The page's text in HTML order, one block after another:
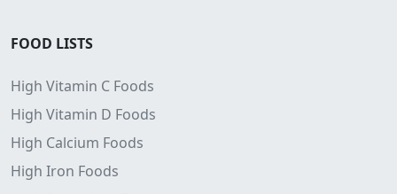
FOOD LISTS
High Vitamin C Foods
High Vitamin D Foods
High Calcium Foods
High Iron Foods